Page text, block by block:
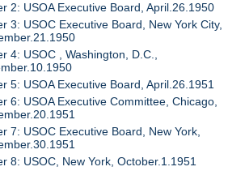
2: USOA Executive Board, April.26.1950
3: USOC Executive Board, New York City,
4: USOC , Washington, D.C.,
5: USOA Executive Board, April.26.1951
6: USOA Executive Committee, Chicago,
7: USOC Executive Board, New York,
8: USOC, New York, October.1.1951